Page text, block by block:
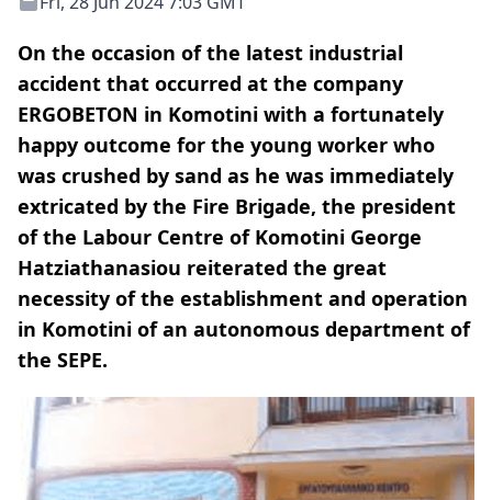
On the occasion of the latest industrial
accident that occurred at the company
ERGOBETON in Komotini with a fortunately
happy outcome for the young worker who
was crushed by sand as he was immediately
extricated by the Fire Brigade, the president
of the Labour Centre of Komotini George
Hatziathanasiou reiterated the great
necessity of the establishment and operation
in Komotini of an autonomous department of
the SEPE.